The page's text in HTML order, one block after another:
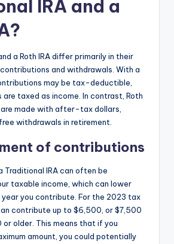
IRA and a
a Roth IRA differ primarily in their
and withdrawals. With a
may be tax-deductible,
taxed as income. In contrast, Roth
are made with after-tax dollars,
withdrawals in retirement.
of contributions
Traditional IRA can often be
taxable income, which can lower
year you contribute. For the 2023 tax
contribute up to $6,500, or $7,500
older. This means that if you
amount, you could potentially